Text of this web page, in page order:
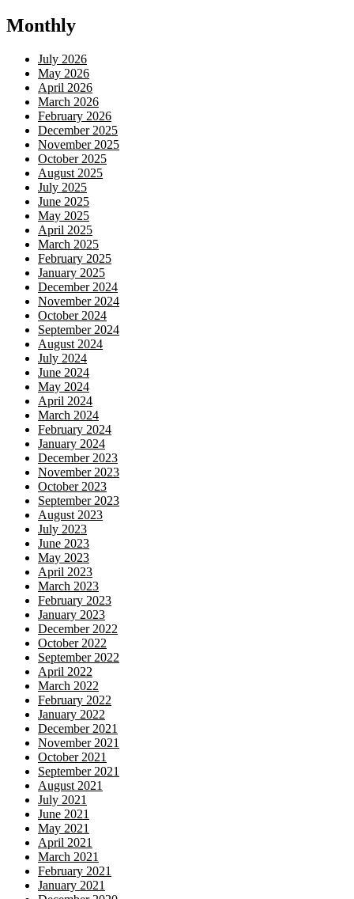
Monthly
July 2026
May 2026
April 2026
March 2026
February 2026
December 2025
November 2025
October 2025
August 2025
July 2025
June 2025
May 2025
April 2025
March 2025
February 2025
January 2025
December 2024
November 2024
October 2024
September 2024
August 2024
July 2024
June 2024
May 2024
April 2024
March 2024
February 2024
January 2024
December 2023
November 2023
October 2023
September 2023
August 2023
July 2023
June 2023
May 2023
April 2023
March 2023
February 2023
January 2023
December 2022
October 2022
September 2022
April 2022
March 2022
February 2022
January 2022
December 2021
November 2021
October 2021
September 2021
August 2021
July 2021
June 2021
May 2021
April 2021
March 2021
February 2021
January 2021